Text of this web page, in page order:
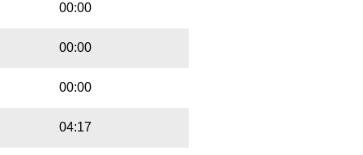
00:00
00:00
00:00
04:17